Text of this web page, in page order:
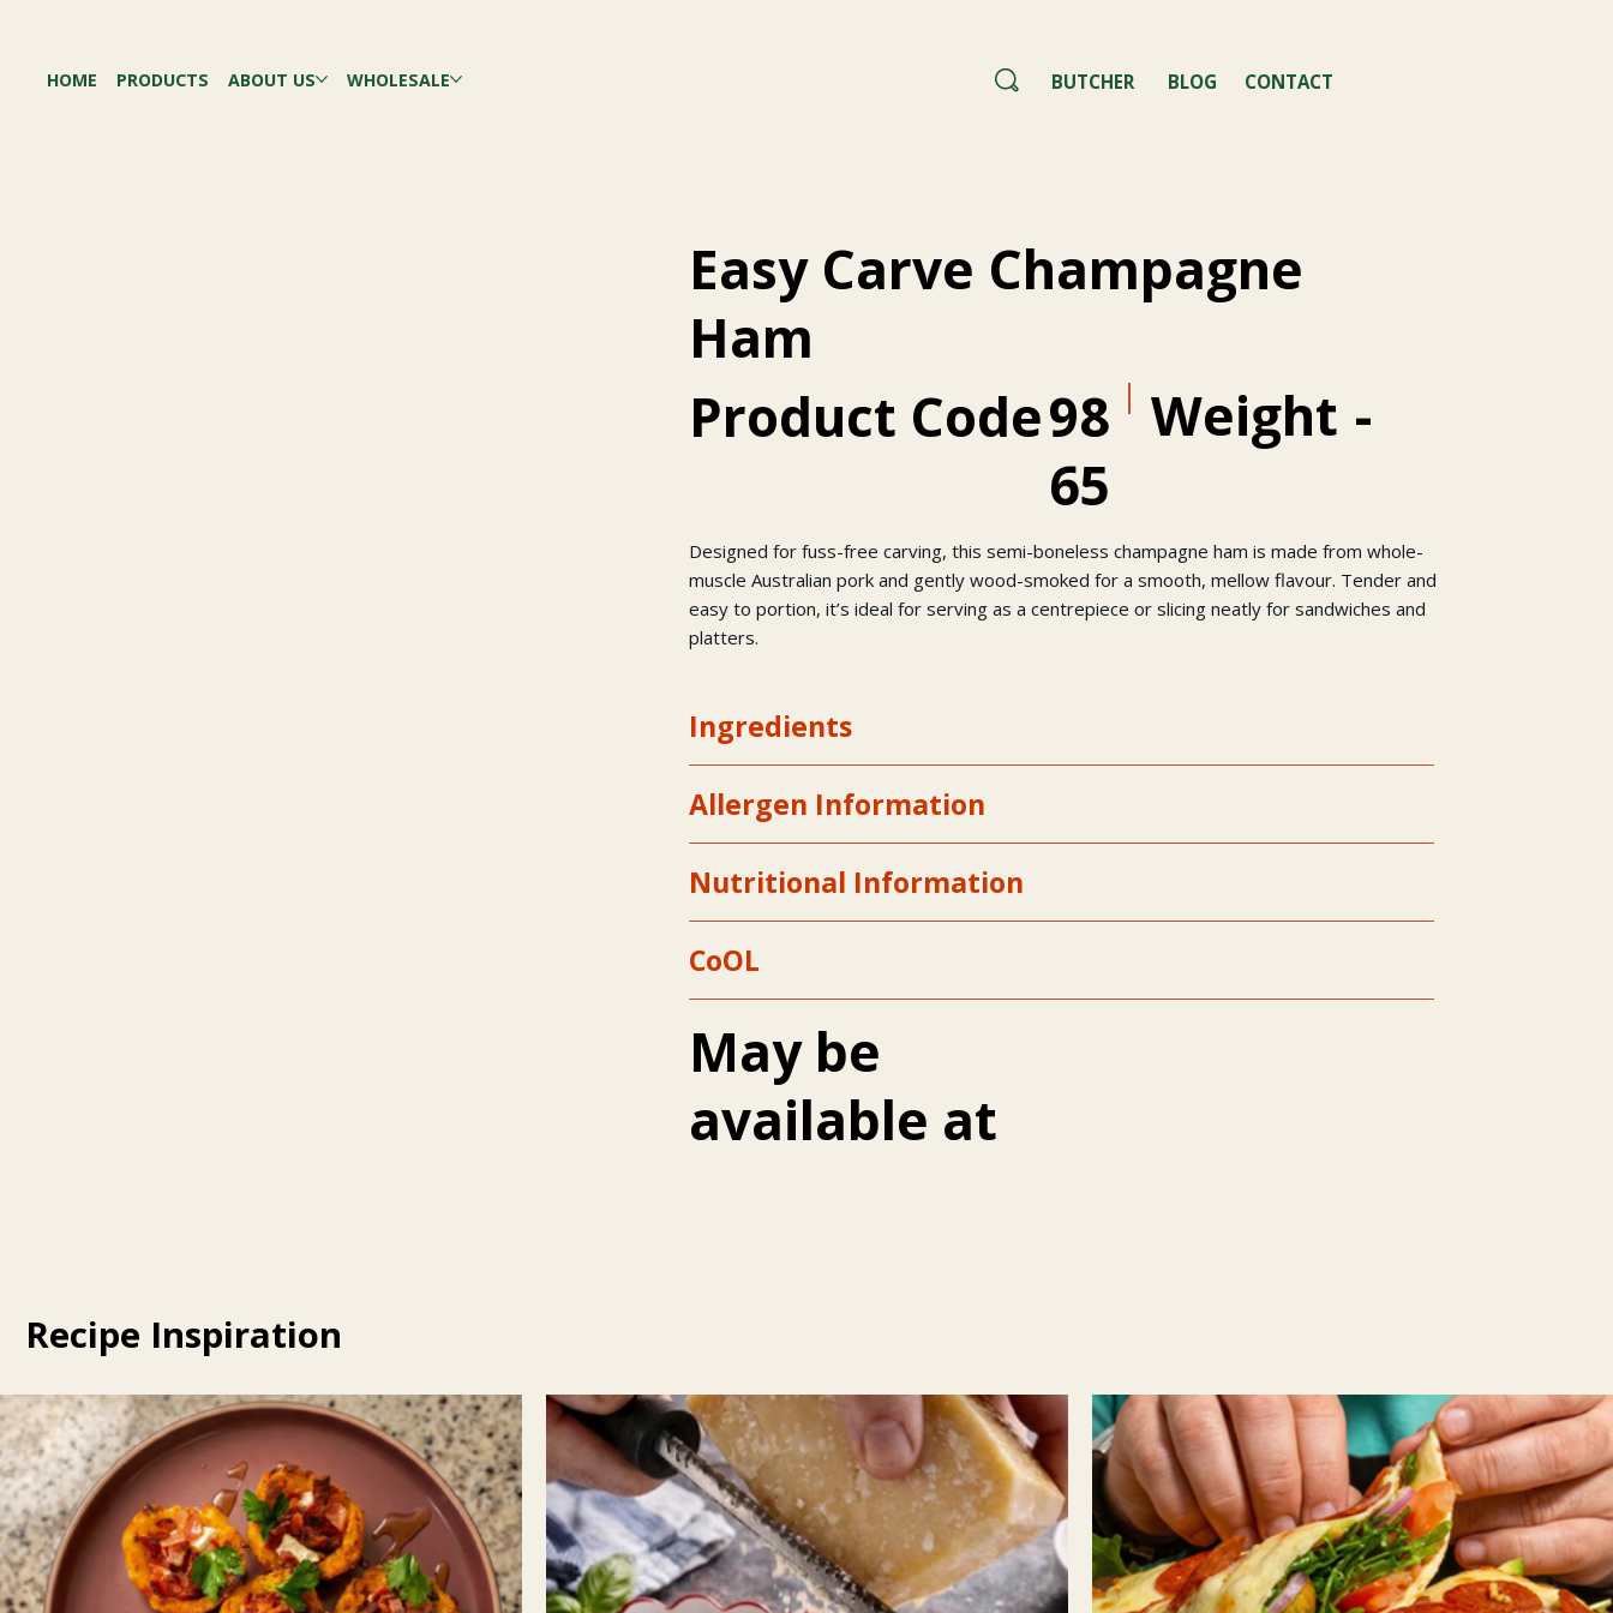
HOME PRODUCTS ABOUT US WHOLESALE BUTCHER BLOG CONTACT
Easy Carve Champagne
Ham
Product Code98
65
Weight -
Designed for fuss-free carving, this semi-boneless champagne ham is made from whole-
muscle Australian pork and gently wood-smoked for a smooth, mellow flavour. Tender and
easy to portion, it’s ideal for serving as a centrepiece or slicing neatly for sandwiches and
platters.
Ingredients
Allergen Information
Nutritional Information
CoOL
May be
available at
Recipe Inspiration